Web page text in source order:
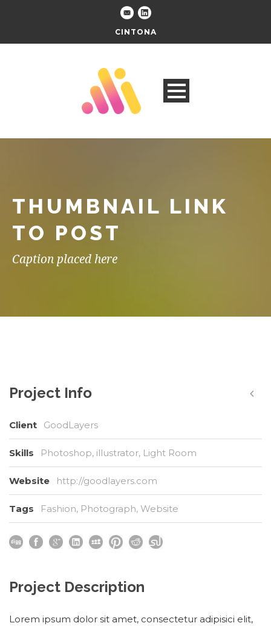
CINTONA
THUMBNAIL LINK
TO POST
Caption placed here
Project Info
Client GoodLayers
Skills Photoshop, illustrator, Light Room
Website http://goodlayers.com
Tags Fashion, Photograph, Website
Project Description
Lorem ipsum dolor sit amet, consectetur adipisici elit,